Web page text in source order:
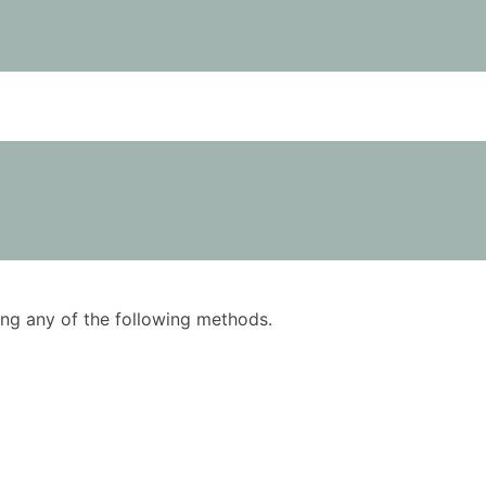
any of the following methods.